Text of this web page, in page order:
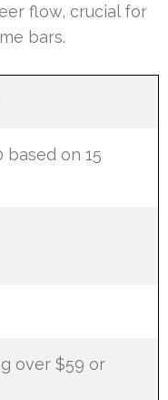
flow, crucial for
bars.
based on 15
over $59 or